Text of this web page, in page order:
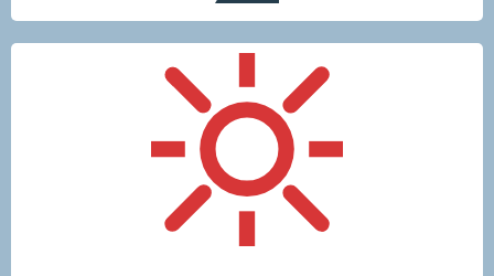
Conserve resources, protect the planet
and save money.